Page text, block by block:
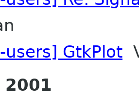
users] GtkPlot